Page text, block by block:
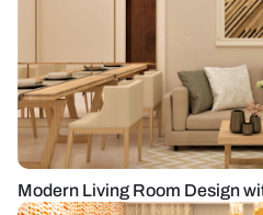
Modern Living Room Design